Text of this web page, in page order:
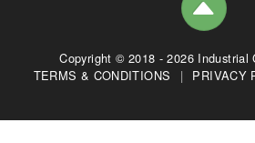
Copyright © 2018 - 2026 Industrial
TERMS & CONDITIONS
| PRIVACY